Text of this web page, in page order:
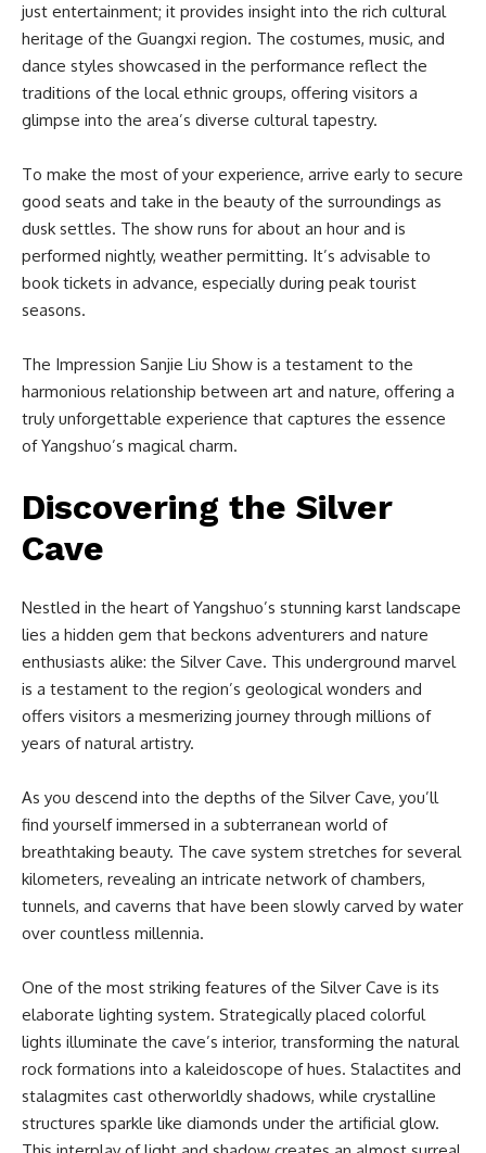
just entertainment; it provides insight into the rich cultural
heritage of the Guangxi region. The costumes, music, and
dance styles showcased in the performance reflect the
traditions of the local ethnic groups, offering visitors a
glimpse into the area’s diverse cultural tapestry.
To make the most of your experience, arrive early to secure
good seats and take in the beauty of the surroundings as
dusk settles. The show runs for about an hour and is
performed nightly, weather permitting. It’s advisable to
book tickets in advance, especially during peak tourist
seasons.
The Impression Sanjie Liu Show is a testament to the
harmonious relationship between art and nature, offering a
truly unforgettable experience that captures the essence
of Yangshuo’s magical charm.
Discovering the Silver
Cave
Nestled in the heart of Yangshuo’s stunning karst landscape
lies a hidden gem that beckons adventurers and nature
enthusiasts alike: the Silver Cave. This underground marvel
is a testament to the region’s geological wonders and
offers visitors a mesmerizing journey through millions of
years of natural artistry.
As you descend into the depths of the Silver Cave, you’ll
find yourself immersed in a subterranean world of
breathtaking beauty. The cave system stretches for several
kilometers, revealing an intricate network of chambers,
tunnels, and caverns that have been slowly carved by water
over countless millennia.
One of the most striking features of the Silver Cave is its
elaborate lighting system. Strategically placed colorful
lights illuminate the cave’s interior, transforming the natural
rock formations into a kaleidoscope of hues. Stalactites and
stalagmites cast otherworldly shadows, while crystalline
structures sparkle like diamonds under the artificial glow.